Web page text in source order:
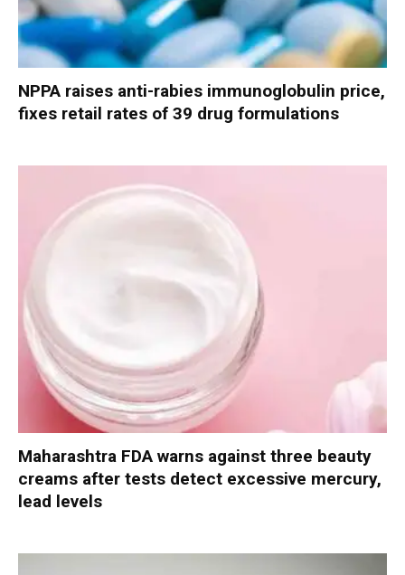
NPPA raises anti-rabies immunoglobulin price,
fixes retail rates of 39 drug formulations
Maharashtra FDA warns against three beauty
creams after tests detect excessive mercury,
lead levels